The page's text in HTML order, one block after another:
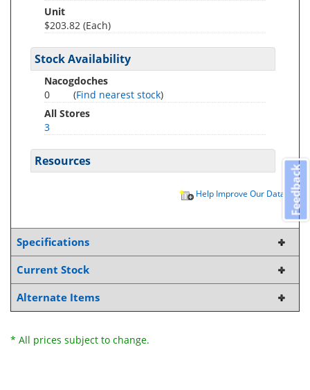
Unit
$203.82 (Each)
Stock Availability
Nacogdoches
0
(Find nearest stock)
All Stores
3
Resources
Help Improve Our Data
Specifications
Current Stock
Alternate Items
* All prices subject to change.
Feedback